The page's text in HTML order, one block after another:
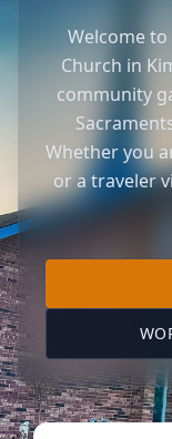
Welcome
Church in
community
Whether you
or a traveler